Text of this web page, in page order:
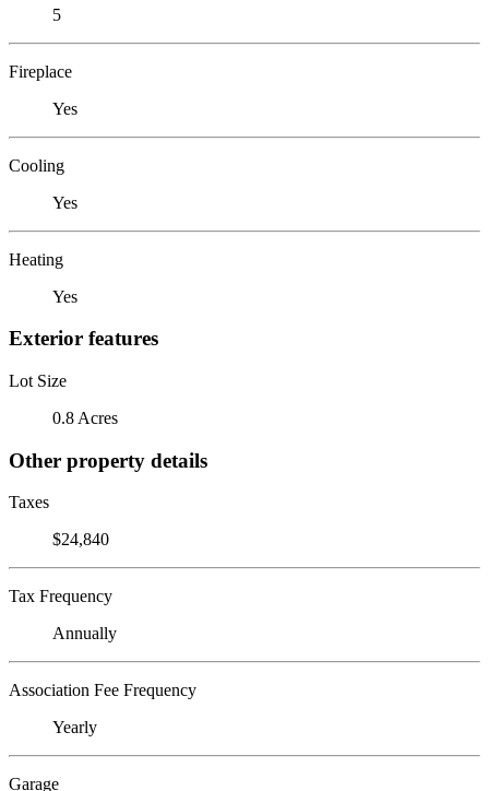
5
Fireplace
Yes
Cooling
Yes
Heating
Yes
Exterior features
Lot Size
0.8 Acres
Other property details
Taxes
$24,840
Tax Frequency
Annually
Association Fee Frequency
Yearly
Garage